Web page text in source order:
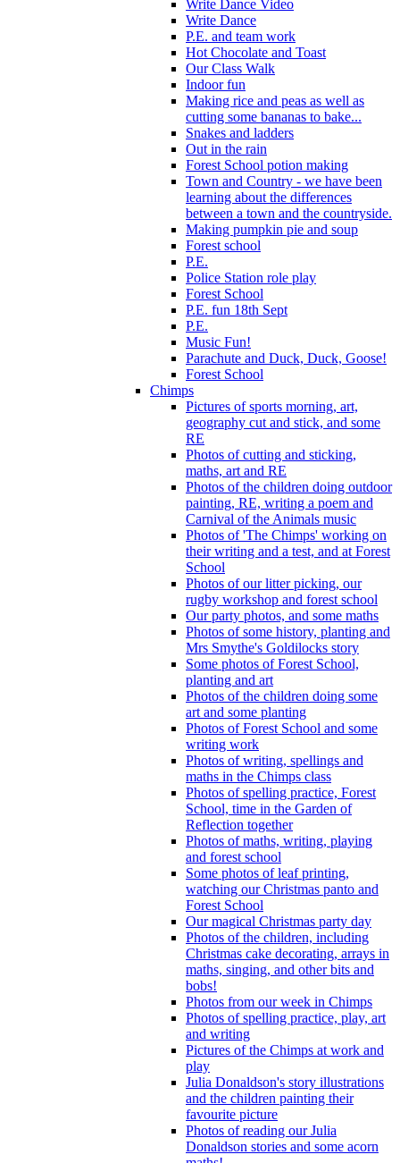
Write Dance Video
Write Dance
P.E. and team work
Hot Chocolate and Toast
Our Class Walk
Indoor fun
Making rice and peas as well as
cutting some bananas to bake...
Snakes and ladders
Out in the rain
Forest School potion making
Town and Country - we have been
learning about the differences
between a town and the countryside.
Making pumpkin pie and soup
Forest school
P.E.
Police Station role play
Forest School
P.E. fun 18th Sept
P.E.
Music Fun!
Parachute and Duck, Duck, Goose!
Forest School
Chimps
Pictures of sports morning, art,
geography cut and stick, and some
RE
Photos of cutting and sticking,
maths, art and RE
Photos of the children doing outdoor
painting, RE, writing a poem and
Carnival of the Animals music
Photos of 'The Chimps' working on
their writing and a test, and at Forest
School
Photos of our litter picking, our
rugby workshop and forest school
Our party photos, and some maths
Photos of some history, planting and
Mrs Smythe's Goldilocks story
Some photos of Forest School,
planting and art
Photos of the children doing some
art and some planting
Photos of Forest School and some
writing work
Photos of writing, spellings and
maths in the Chimps class
Photos of spelling practice, Forest
School, time in the Garden of
Reflection together
Photos of maths, writing, playing
and forest school
Some photos of leaf printing,
watching our Christmas panto and
Forest School
Our magical Christmas party day
Photos of the children, including
Christmas cake decorating, arrays in
maths, singing, and other bits and
bobs!
Photos from our week in Chimps
Photos of spelling practice, play, art
and writing
Pictures of the Chimps at work and
play
Julia Donaldson's story illustrations
and the children painting their
favourite picture
Photos of reading our Julia
Donaldson stories and some acorn